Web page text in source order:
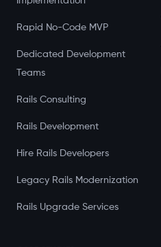
Rapid No-Code MVP
Dedicated Development
Teams
Rails Consulting
Rails Development
Hire Rails Developers
Legacy Rails Modernization
Rails Upgrade Services